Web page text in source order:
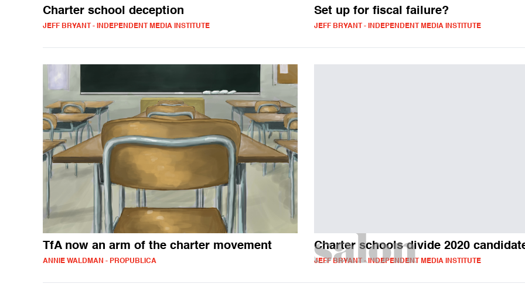
Charter school deception
JEFF BRYANT - INDEPENDENT MEDIA INSTITUTE
Set up for fiscal failure?
JEFF BRYANT - INDEPENDENT MEDIA INSTITUTE
TfA now an arm of the charter movement
ANNIE WALDMAN - PROPUBLICA
Charter schools divide 2020
JEFF BRYANT - INDEPENDENT MEDIA INSTITUTE